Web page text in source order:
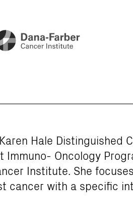
Hale Distinguished
Oncology
Institute. She
cancer with a specific